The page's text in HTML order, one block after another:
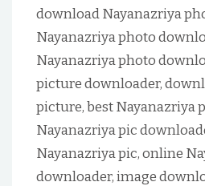
download Nayanazriya
Nayanazriya photo
Nayanazriya photo
picture downloader,
picture, best Nayanazriya
Nayanazriya pic
Nayanazriya pic, online
downloader, image